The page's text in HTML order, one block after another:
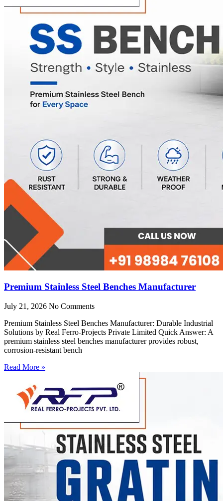
Premium Stainless Steel Benches Manufacturer
July 21, 2026 No Comments
Premium Stainless Steel Benches Manufacturer: Durable Industrial
Solutions by Real Ferro-Projects Private Limited Quick Answer: A
premium stainless steel benches manufacturer provides robust,
corrosion-resistant bench
Read More »